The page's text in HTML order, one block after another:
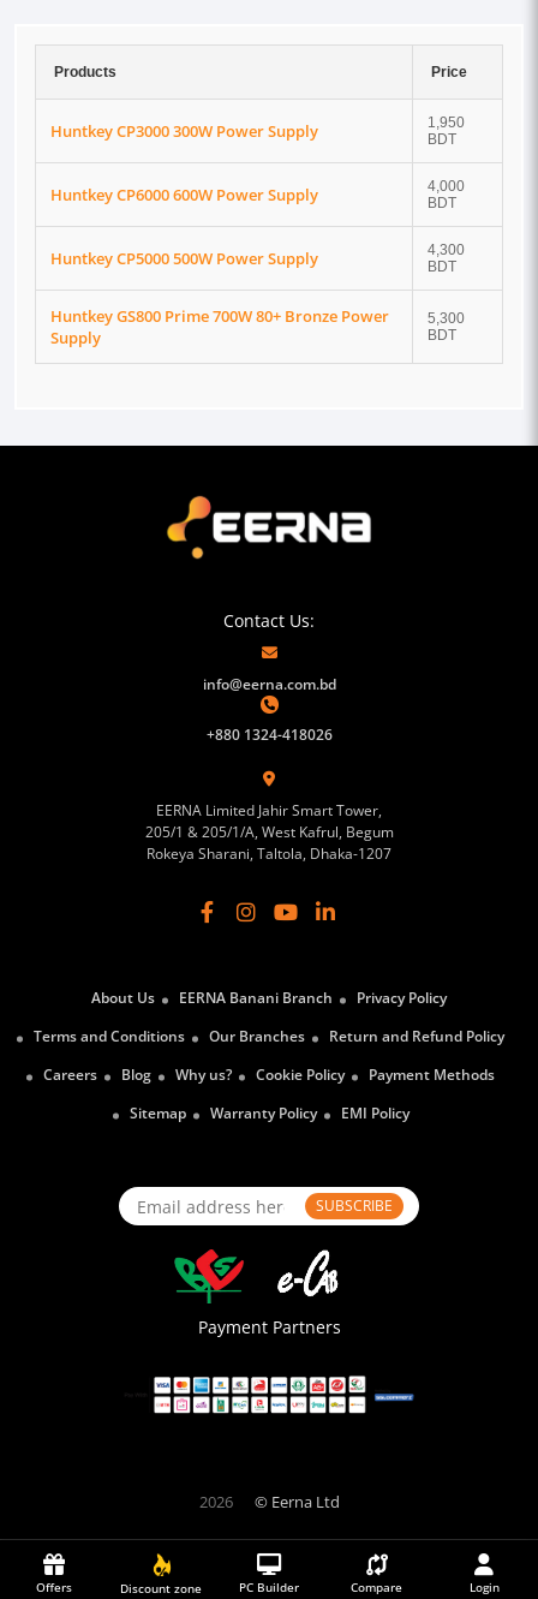
Offers Discount zone PC Builder Compare Login
Products Price
Huntkey CP3000 300W Power Supply
1,950
BDT
Huntkey CP6000 600W Power Supply
4,000
BDT
Huntkey CP5000 500W Power Supply
4,300
BDT
Huntkey GS800 Prime 700W 80+ Bronze Power
Supply
5,300
BDT
Contact Us:
info@eerna.com.bd
+880 1324-418026
EERNA Limited Jahir Smart Tower,
205/1 & 205/1/A, West Kafrul, Begum
Rokeya Sharani, Taltola, Dhaka-1207
About Us EERNA Banani Branch
Privacy Policy
Terms and Conditions
Our Branches
Return and Refund Policy
Careers
Blog Why us? Cookie Policy
Payment Methods
Sitemap
Warranty Policy EMI Policy
SUBSCRIBE
Payment Partners
2026 © Eerna Ltd